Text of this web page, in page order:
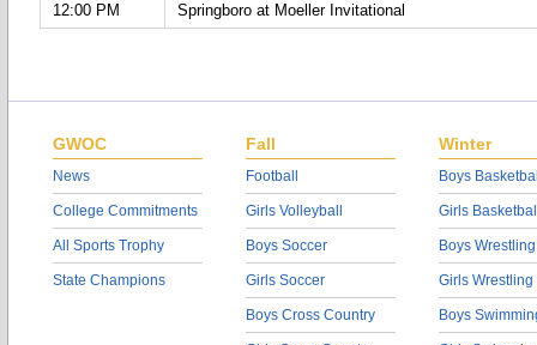
12:00 PM
Springboro at Moeller Invitational
GWOC
News
College Commitments
All Sports Trophy
State Champions
Fall
Football
Girls Volleyball
Boys Soccer
Girls Soccer
Boys Cross Country
Winter
Boys
Girls
Boys Wrestling
Girls Wrestling
Boys